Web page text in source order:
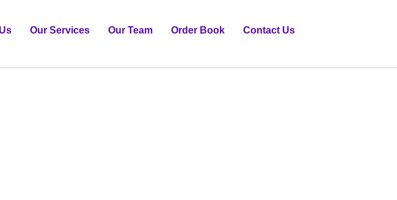
Our Services Our Team Order Book Contact Us